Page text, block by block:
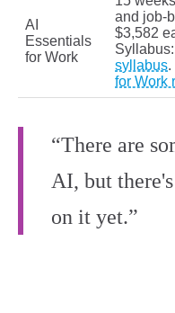
AI
Essentials
for Work
and job-
$3,582
Syllabus:
syllabus.
for Work
“There are
AI, but
on it yet.”